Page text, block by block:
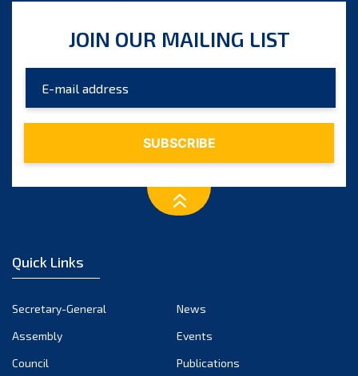
October 2023
August 2023
July 2023
December 2022
October 2022
September 2022
JOIN OUR MAILING LIST
Quick Links
Secretary-General
News
Assembly
Events
Council
Publications